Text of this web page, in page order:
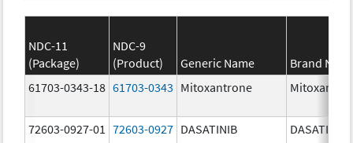
NDC-11
(Package)
NDC-9
(Product)
Generic Name
Brand
61703-0343-18 61703-0343 Mitoxantrone
72603-0927-01 72603-0927 DASATINIB DASATINIB